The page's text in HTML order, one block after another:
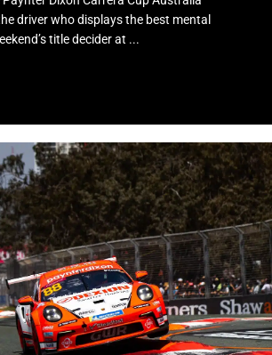
driver who displays the best mental
title decider at ...